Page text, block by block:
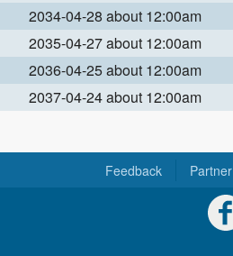
2034-04-28 about 12:00am
2035-04-27 about 12:00am
2036-04-25 about 12:00am
2037-04-24 about 12:00am
Feedback Partner